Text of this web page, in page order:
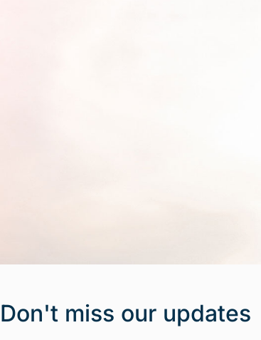
Don't miss our updates